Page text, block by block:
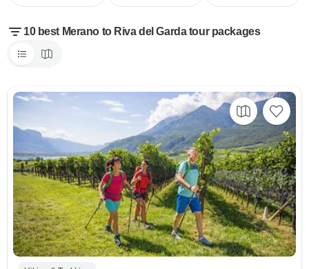
10 best Merano to Riva del Garda tour packages